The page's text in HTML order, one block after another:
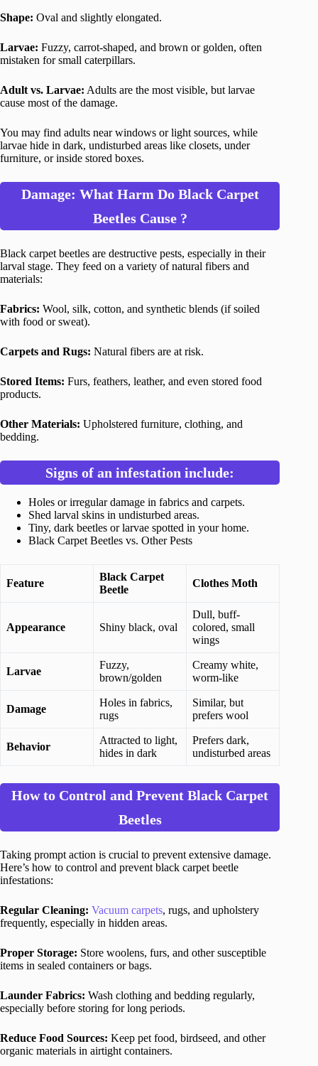
Shape: Oval and slightly elongated.
Larvae: Fuzzy, carrot-shaped, and brown or golden, often
mistaken for small caterpillars.
Adult vs. Larvae: Adults are the most visible, but larvae
cause most of the damage.
You may find adults near windows or light sources, while
larvae hide in dark, undisturbed areas like closets, under
furniture, or inside stored boxes.
Damage: What Harm Do Black Carpet
Beetles Cause ?
Black carpet beetles are destructive pests, especially in their
larval stage. They feed on a variety of natural fibers and
materials:
Fabrics: Wool, silk, cotton, and synthetic blends (if soiled
with food or sweat).
Carpets and Rugs: Natural fibers are at risk.
Stored Items: Furs, feathers, leather, and even stored food
products.
Other Materials: Upholstered furniture, clothing, and
bedding.
Signs of an infestation include:
Holes or irregular damage in fabrics and carpets.
Shed larval skins in undisturbed areas.
Tiny, dark beetles or larvae spotted in your home.
Black Carpet Beetles vs. Other Pests
Feature
Black Carpet
Beetle
Clothes Moth
Appearance Shiny black, oval
Dull, buff-
colored, small
wings
Larvae
Fuzzy,
brown/golden
Creamy white,
worm-like
Damage
Holes in fabrics,
rugs
Similar, but
prefers wool
Behavior
Attracted to light,
hides in dark
Prefers dark,
undisturbed areas
How to Control and Prevent Black Carpet
Beetles
Taking prompt action is crucial to prevent extensive damage.
Here’s how to control and prevent black carpet beetle
infestations:
Regular Cleaning: Vacuum carpets, rugs, and upholstery
frequently, especially in hidden areas.
Proper Storage: Store woolens, furs, and other susceptible
items in sealed containers or bags.
Launder Fabrics: Wash clothing and bedding regularly,
especially before storing for long periods.
Reduce Food Sources: Keep pet food, birdseed, and other
organic materials in airtight containers.